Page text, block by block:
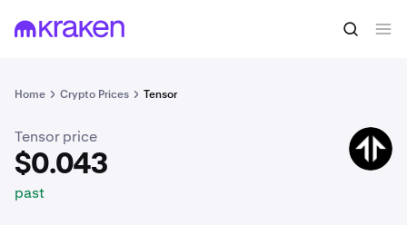
Home Crypto Prices Tensor
$0.043 Buy TNSR
Tensor price
$0.043
past
TNSR